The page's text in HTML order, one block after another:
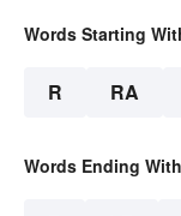
Words Starting
R RA
Words Ending With